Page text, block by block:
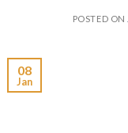
POSTED ON
08
Jan